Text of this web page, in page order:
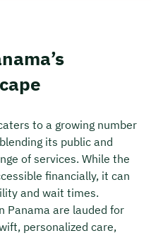
to a growing number
its public and
of services. While the
financially, it can
and wait times.
Panama are lauded for
personalized care,